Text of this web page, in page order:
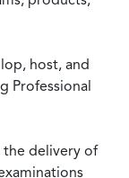
host, and
Professional
delivery of